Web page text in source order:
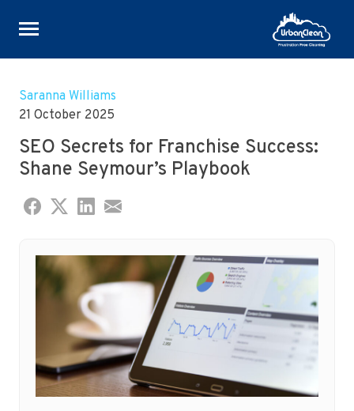
Skip
content
Saranna Williams
21 October 2025
SEO Secrets for Franchise Success:
Shane Seymour’s Playbook